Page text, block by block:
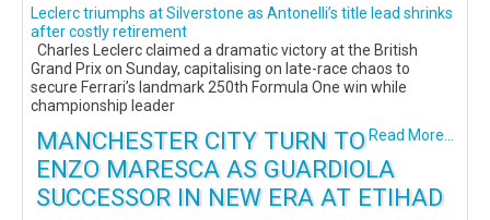
Leclerc triumphs at Silverstone as Antonelli’s title lead shrinks
after costly retirement
Charles Leclerc claimed a dramatic victory at the British
Grand Prix on Sunday, capitalising on late-race chaos to
secure Ferrari’s landmark 250th Formula One win while
championship leader
Read More...
MANCHESTER CITY TURN TO
ENZO MARESCA AS GUARDIOLA
SUCCESSOR IN NEW ERA AT ETIHAD